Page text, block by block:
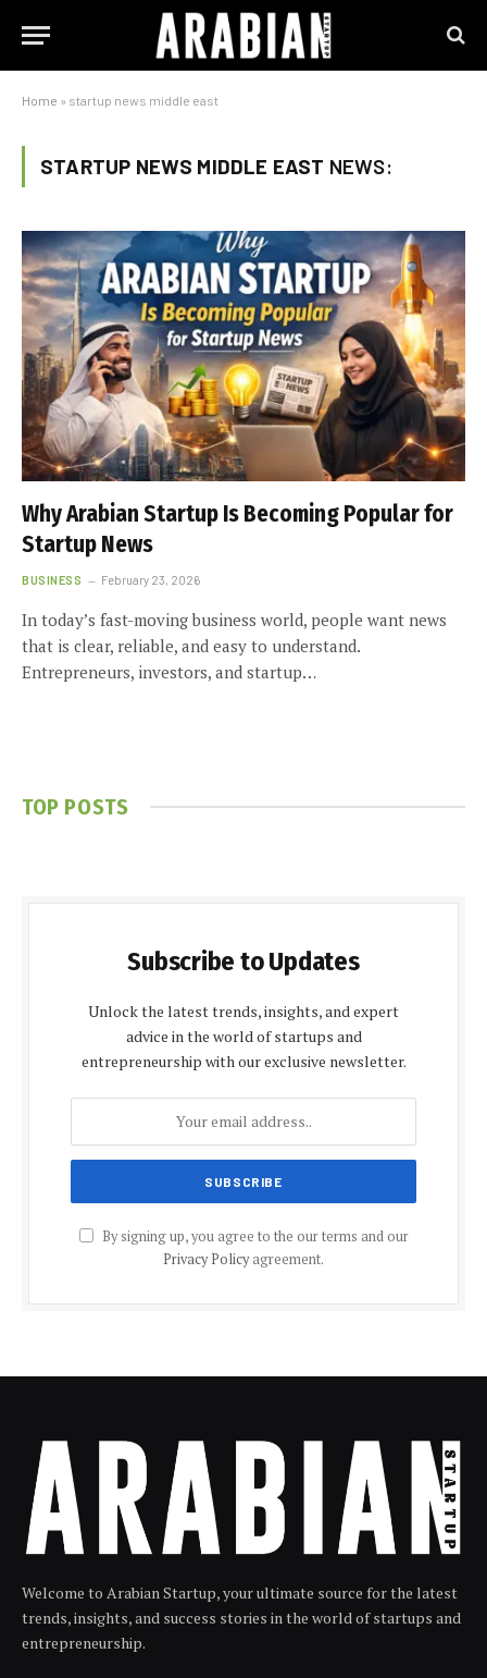
Home » startup news middle east
STARTUP NEWS MIDDLE EAST NEWS:
Why Arabian Startup Is Becoming Popular for
Startup News
BUSINESS February 23, 2026
In today’s fast-moving business world, people want news
that is clear, reliable, and easy to understand.
Entrepreneurs, investors, and startup…
TOP POSTS
Subscribe to Updates
Unlock the latest trends, insights, and expert
advice in the world of startups and
entrepreneurship with our exclusive newsletter.
By signing up, you agree to the our terms and our
Privacy Policyagreement.
Welcome to Arabian Startup, your ultimate source for the latest
trends, insights, and success stories in the world of startups and
entrepreneurship.